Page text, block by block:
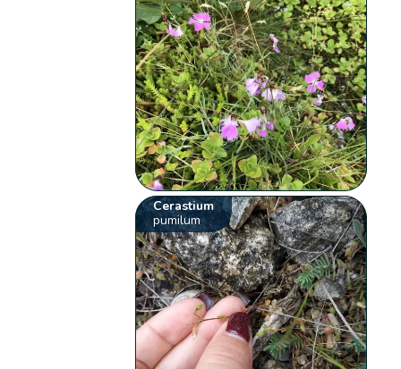
Cerastium
pumilum